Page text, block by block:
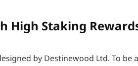
High Staking
by Destinewood Ltd. To be